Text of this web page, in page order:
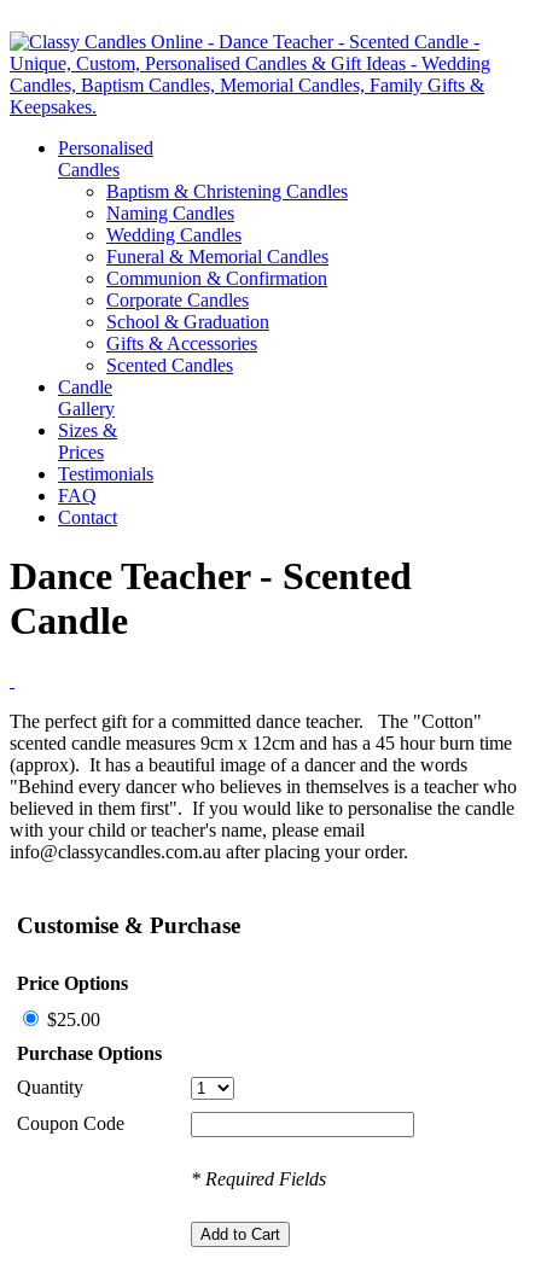
Personalised
Candles
Baptism & Christening Candles
Naming Candles
Wedding Candles
Funeral & Memorial Candles
Communion & Confirmation
Corporate Candles
School & Graduation
Gifts & Accessories
Scented Candles
Candle
Gallery
Sizes &
Prices
Testimonials
FAQ
Contact
Dance Teacher - Scented
Candle
The perfect gift for a committed dance teacher. The "Cotton"
scented candle measures 9cm x 12cm and has a 45 hour burn time
(approx). It has a beautiful image of a dancer and the words
"Behind every dancer who believes in themselves is a teacher who
believed in them first". If you would like to personalise the candle
with your child or teacher's name, please email
info@classycandles.com.au after placing your order.
Customise & Purchase
Price Options
$25.00
Purchase Options
Quantity
Coupon Code
* Required Fields